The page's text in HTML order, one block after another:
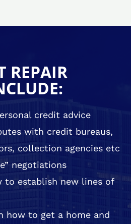
REPAIR
credit advice
with credit bureaus,
collection agencies etc
negotiations
to establish new lines of
how to get a home and